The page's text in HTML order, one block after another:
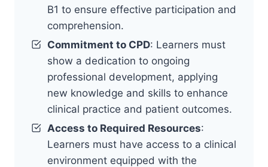
B1 to ensure effective participation and
comprehension.
Commitment to CPD: Learners must
show a dedication to ongoing
professional development, applying
new knowledge and skills to enhance
clinical practice and patient outcomes.
Access to Required Resources:
Learners must have access to a clinical
environment equipped with the